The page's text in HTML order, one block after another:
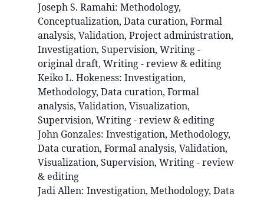
Joseph S. Ramahi: Methodology,
Conceptualization, Data curation, Formal
analysis, Validation, Project administration,
Investigation, Supervision, Writing -
original draft, Writing - review & editing
Keiko L. Hokeness: Investigation,
Methodology, Data curation, Formal
analysis, Validation, Visualization,
Supervision, Writing - review & editing
John Gonzales: Investigation, Methodology,
Data curation, Formal analysis, Validation,
Visualization, Supervision, Writing - review
& editing
JadiAllen: Investigation, Methodology, Data